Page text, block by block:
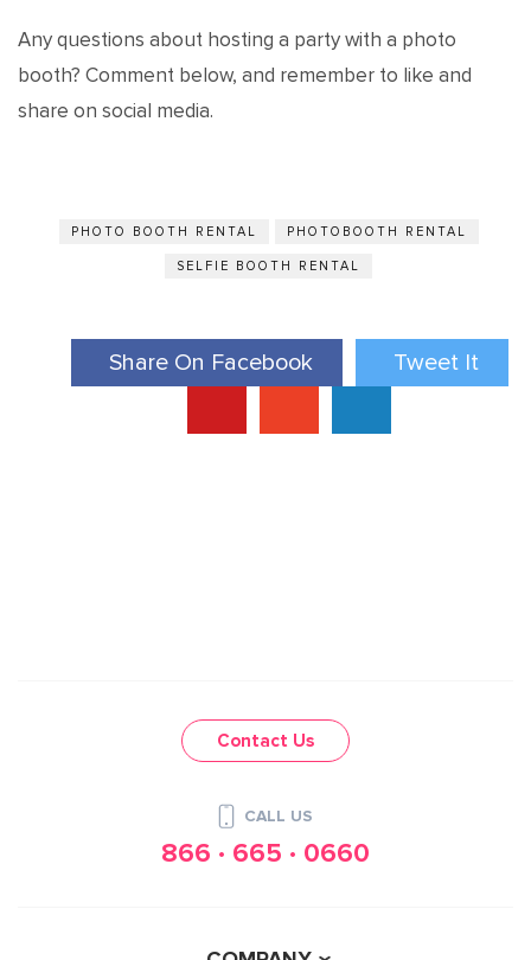
Any questions about hosting a party with a photo
booth? Comment below, and remember to like and
share on social media.
PHOTO BOOTH RENTAL PHOTOBOOTH RENTAL
SELFIE BOOTH RENTAL
Share On Facebook Tweet It
Contact Us
CALL US
866 · 665 · 0660